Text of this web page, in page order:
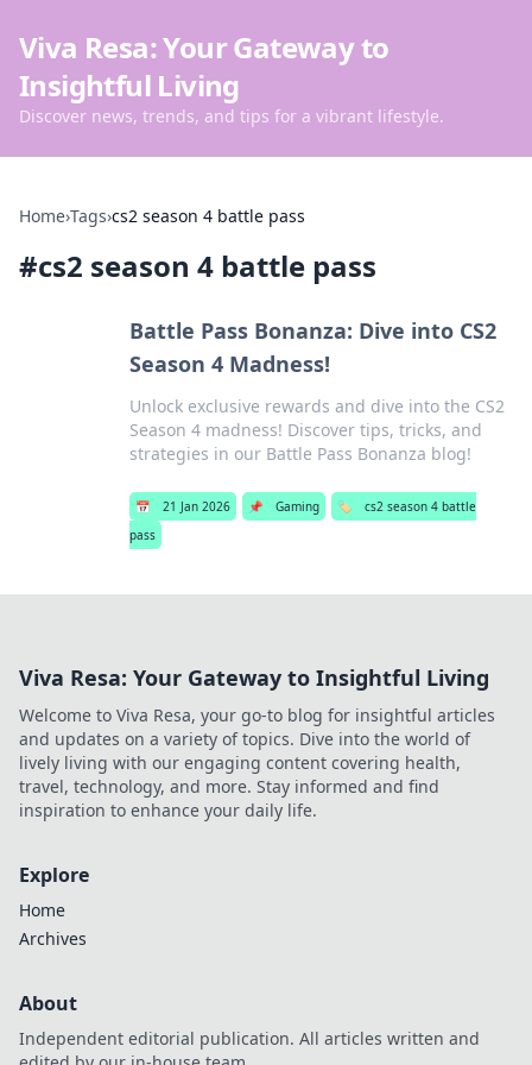
Viva Resa: Your Gateway to
Insightful Living
Discover news, trends, and tips for a vibrant lifestyle.
Home›Tags›cs2 season 4 battle pass
#cs2 season 4 battle pass
Battle Pass Bonanza: Dive into CS2
Season 4 Madness!
Unlock exclusive rewards and dive into the CS2
Season 4 madness! Discover tips, tricks, and
strategies in our Battle Pass Bonanza blog!
📅 21 Jan 2026 📌 Gaming 🏷️
cs2 season 4 battle
pass
Viva Resa: Your Gateway to Insightful Living
Welcome to Viva Resa, your go-to blog for insightful articles
and updates on a variety of topics. Dive into the world of
lively living with our engaging content covering health,
travel, technology, and more. Stay informed and find
inspiration to enhance your daily life.
Explore
Home
Archives
About
Independent editorial publication. All articles written and